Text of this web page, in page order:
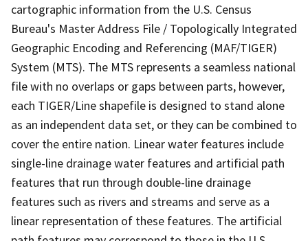
cartographic information from the U.S. Census
Bureau's Master Address File / Topologically Integrated
Geographic Encoding and Referencing (MAF/TIGER)
System (MTS). The MTS represents a seamless national
file with no overlaps or gaps between parts, however,
each TIGER/Line shapefile is designed to stand alone
as an independent data set, or they can be combined to
cover the entire nation. Linear water features include
single-line drainage water features and artificial path
features that run through double-line drainage
features such as rivers and streams and serve as a
linear representation of these features. The artificial